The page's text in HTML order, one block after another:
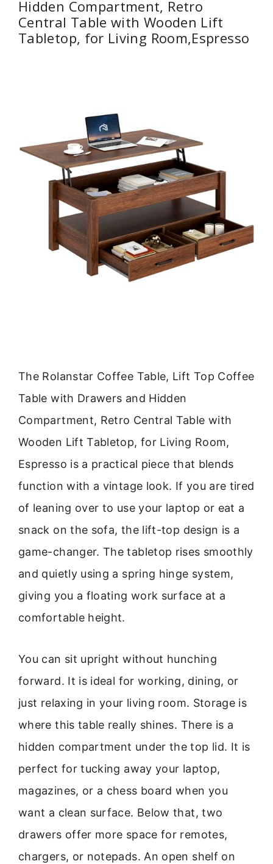
Hidden Compartment, Retro
Central Table with Wooden Lift
Tabletop, for Living Room,Espresso
The Rolanstar Coffee Table, Lift Top Coffee
Table with Drawers and Hidden
Compartment, Retro Central Table with
Wooden Lift Tabletop, for Living Room,
Espresso is a practical piece that blends
function with a vintage look. If you are tired
of leaning over to use your laptop or eat a
snack on the sofa, the lift-top design is a
game-changer. The tabletop rises smoothly
and quietly using a spring hinge system,
giving you a floating work surface at a
comfortable height.
You can sit upright without hunching
forward. It is ideal for working, dining, or
just relaxing in your living room. Storage is
where this table really shines. There is a
hidden compartment under the top lid. It is
perfect for tucking away your laptop,
magazines, or a chess board when you
want a clean surface. Below that, two
drawers offer more space for remotes,
chargers, or notepads. An open shelf on